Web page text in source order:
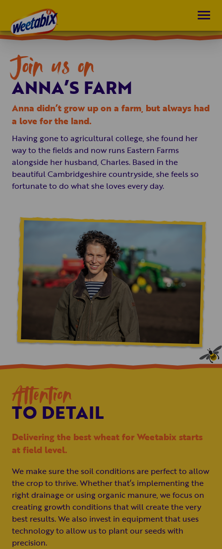
Join us on
ANNA’S FARM
Anna didn’t grow up on a farm, but always had
a love for the land.
Having gone to agricultural college, she found her
way to the fields and now runs Eastern Farms
alongside her husband, Charles. Based in the
beautiful Cambridgeshire countryside, she feels so
fortunate to do what she loves every day.
Attention
TO DETAIL
Delivering the best wheat for Weetabix starts
at field level.
We make sure the soil conditions are perfect to allow
the crop to thrive. Whether that’s implementing the
right drainage or using organic manure, we focus on
creating growth conditions that will create the very
best results. We also invest in equipment that uses
technology to allow us to plant our seeds with
precision.